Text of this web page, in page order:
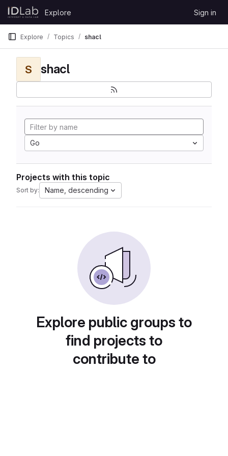
Skip to content
GitLab
Explore Sign in
Explore Topics shacl
S shacl
Go
Projects with this topic
Sort by: Name, descending
Explore public groups to
find projects to
contribute to